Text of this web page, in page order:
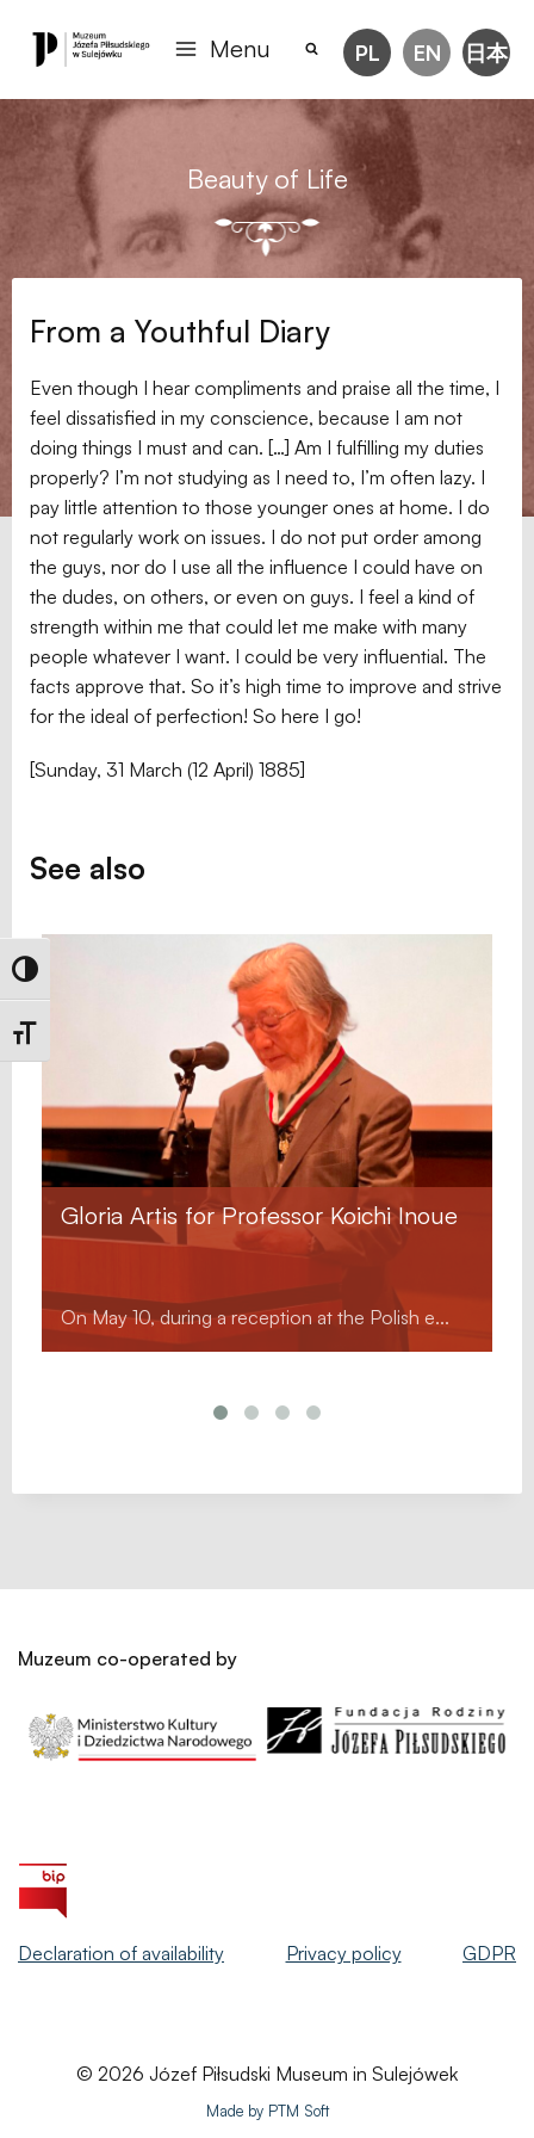
Toggle High Contrast
Toggle Font size
Menu PL EN 日本
Beauty of Life
From a Youthful Diary
Even though I hear compliments and praise all the time, I
feel dissatisfied in my conscience, because I am not
doing things I must and can. […] Am I fulfilling my duties
properly? I’m not studying as I need to, I’m often lazy. I
pay little attention to those younger ones at home. I do
not regularly work on issues. I do not put order among
the guys, nor do I use all the influence I could have on
the dudes, on others, or even on guys. I feel a kind of
strength within me that could let me make with many
people whatever I want. I could be very influential. The
facts approve that. So it’s high time to improve and strive
for the ideal of perfection! So here I go!
[Sunday, 31 March (12 April) 1885]
See also
Gloria Artis for Professor Koichi Inoue
On May 10, during a reception at the Polish e...
Muzeum co-operated by
Declaration of availability Privacy policy GDPR
© 2026 Józef Piłsudski Museum in Sulejówek
Made by PTM Soft